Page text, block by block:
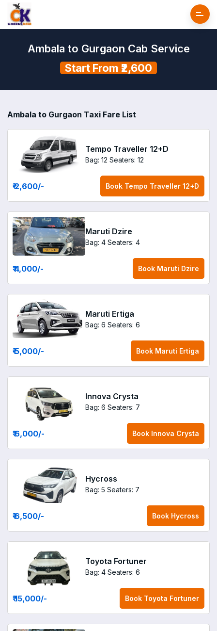
Ambala to Gurgaon Cab Service
Start From ₹2,600
Ambala to Gurgaon Taxi Fare List
Tempo Traveller 12+D
Bag: 12 Seaters: 12
₹ 2,600/- Book Tempo Traveller 12+D
Maruti Dzire
Bag: 4 Seaters: 4
₹ 4,000/- Book Maruti Dzire
Maruti Ertiga
Bag: 6 Seaters: 6
₹ 5,000/- Book Maruti Ertiga
Innova Crysta
Bag: 6 Seaters: 7
₹ 6,000/- Book Innova Crysta
Hycross
Bag: 5 Seaters: 7
₹ 6,500/- Book Hycross
Toyota Fortuner
Bag: 4 Seaters: 6
₹ 15,000/- Book Toyota Fortuner